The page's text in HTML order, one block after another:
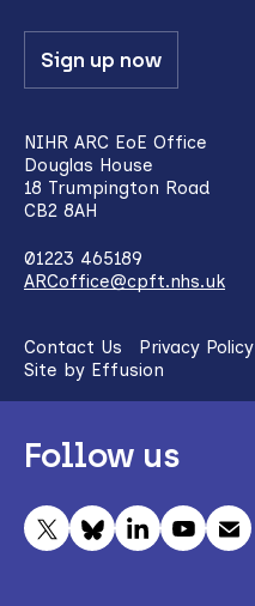
Sign up now
NIHR ARC EoE Office
Douglas House
18 Trumpington Road
CB2 8AH
01223 465189
ARCoffice@cpft.nhs.uk
Contact Us Privacy Policy
Site by Effusion
Follow us